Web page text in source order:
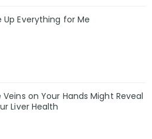
Up Everything for Me
on Your Hands Might Reveal
Liver Health